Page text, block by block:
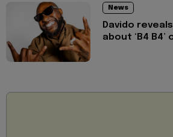
News
Davido
about ‘B4 B4’